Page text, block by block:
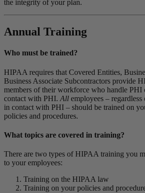
the integrity of your plan.
Annual Training
Who must be trained?
HIPAA requires that Covered Entities,
Business Associate Subcontractors provide
members of their workforce who handle PHI
contact with PHI. All employees –
in contact with PHI – should be trained on
policies and procedures.
What topics are covered in training?
There are two types of HIPAA training you
to your employees:
Training on the HIPAA law
Training on your policies and